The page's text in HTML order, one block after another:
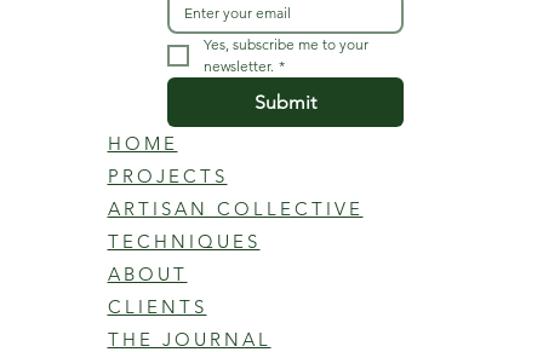
Yes, subscribe me to your
newsletter. *
Submit
HOME
PROJECTS
ARTISAN COLLECTIVE
TECHNIQUES
ABOUT
CLIENTS
THE JOURNAL